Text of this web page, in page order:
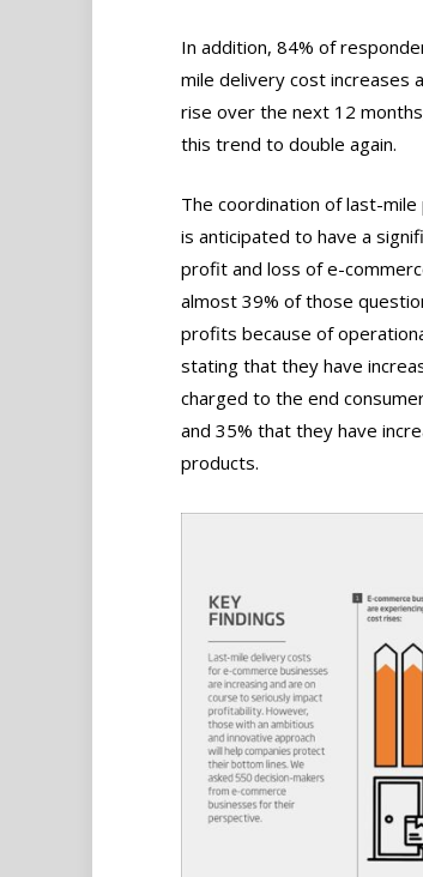
In addition, 84% of
mile delivery cost increases
rise over the next 12
this trend to double again.
The coordination of last-
is anticipated to have a
profit and loss of e-
almost 39% of those
profits because of
stating that they have
charged to the end
and 35% that they have
products.